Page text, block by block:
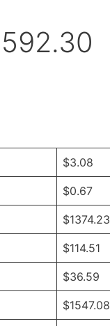
$3.08
$0.67
$1374.23
$114.51
$36.59
$1547.08